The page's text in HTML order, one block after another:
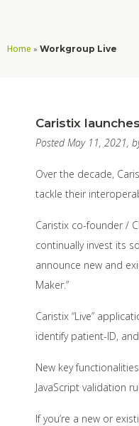
Home » Workgroup Live
Caristix
Posted May 11, 2021,
Over the decade,
tackle their
Caristix co-founder /
continually invest its
announce new and
Maker.”
Caristix “Live”
identify patient-ID,
New key
JavaScript validation
If you’re a new or